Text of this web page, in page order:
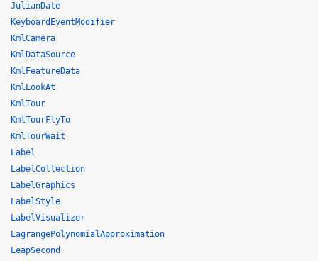
JulianDate
KeyboardEventModifier
KmlCamera
KmlDataSource
KmlFeatureData
KmlLookAt
KmlTour
KmlTourFlyTo
KmlTourWait
Label
LabelCollection
LabelGraphics
LabelStyle
LabelVisualizer
LagrangePolynomialApproximation
LeapSecond